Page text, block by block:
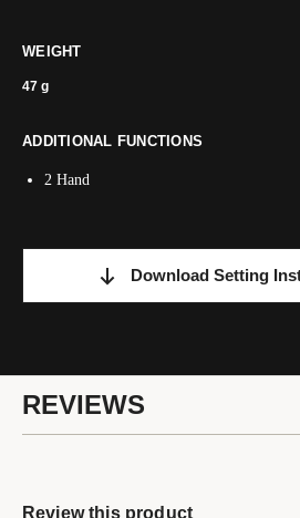
WEIGHT
47 g
ADDITIONAL FUNCTIONS
2 Hand
Download Setting
REVIEWS
Review this product